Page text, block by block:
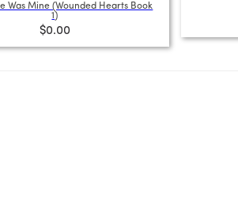
Was Mine (Wounded Hearts Book
1)
$0.00